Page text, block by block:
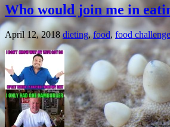
Who would join me in
April 12, 2018 dieting,food, food challenge